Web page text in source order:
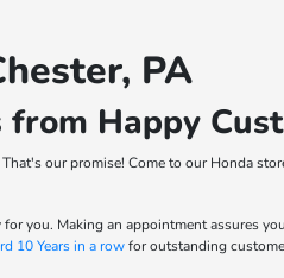
PA
from Happy
our promise! Come to our Honda
you. Making an appointment
10 Years in a rowfor outstanding